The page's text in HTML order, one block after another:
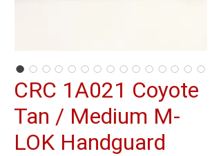
CRC 1A021 Coyote
Tan / Medium M-
LOK Handguard